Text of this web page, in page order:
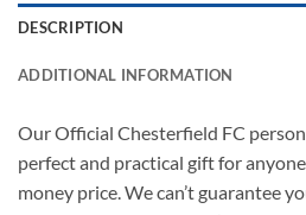
DESCRIPTION
ADDITIONAL INFORMATION
Our Official Chesterfield FC
perfect and practical gift for
money price. We can’t guarantee